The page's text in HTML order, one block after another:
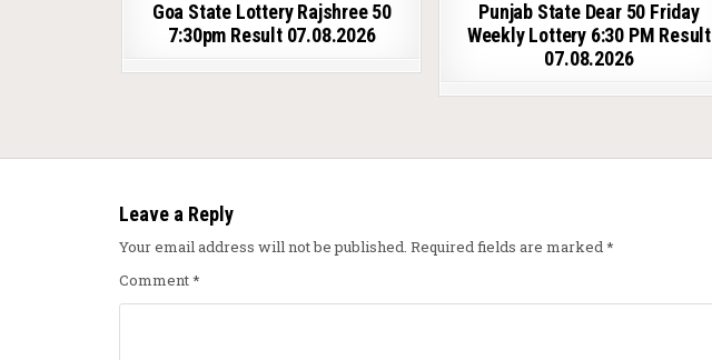
Goa State Lottery Rajshree 50
7:30pm Result 07.08.2026
Punjab State Dear 50 Friday
Weekly Lottery 6:30 PM Result
07.08.2026
Leave a Reply
Your email address will not be published. Required fields are marked*
Comment*